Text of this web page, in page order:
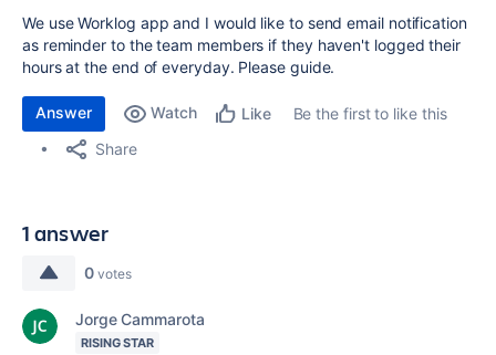
We use Worklog app and I would like to send email notification
as reminder to the team members if they haven't logged their
hours at the end of everyday. Please guide.
Answer Watch Like
Be the first to like this
Share
1 answer
0 votes
Jorge Cammarota
RISING STAR